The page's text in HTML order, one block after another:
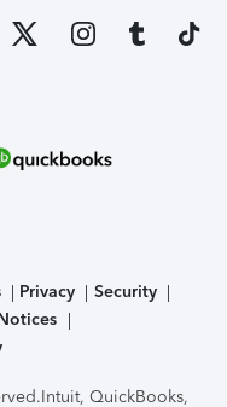
Privacy
Security
Intuit, QuickBooks,